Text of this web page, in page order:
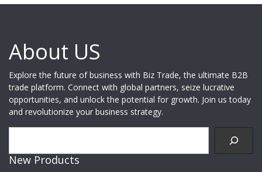
About US
Explore the future of business with Biz Trade, the ultimate B2B
trade platform. Connect with global partners, seize lucrative
opportunities, and unlock the potential for growth. Join us today
and revolutionize your business strategy.
New Products